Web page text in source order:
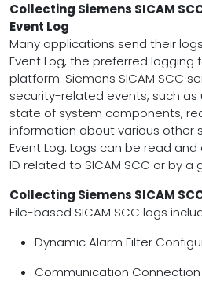
Collecting Siemens SICAM
Event Log
Many applications send their
Event Log, the preferred logging
platform. Siemens SICAM SCC
security-related events, such
state of system components,
information about various other
Event Log. Logs can be read
ID related to SICAM SCC or by a
Collecting Siemens SICAM
File-based SICAM SCC logs
Dynamic Alarm Filter
Communication